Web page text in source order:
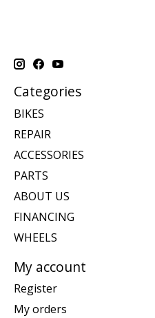
Categories
BIKES
REPAIR
ACCESSORIES
PARTS
ABOUT US
FINANCING
WHEELS
My account
Register
My orders